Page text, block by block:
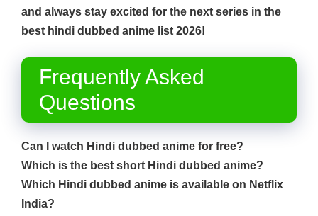
and always stay excited for the next series in the
best hindi dubbed anime list 2026!
Frequently Asked
Questions
Can I watch Hindi dubbed anime for free?
Which is the best short Hindi dubbed anime?
Which Hindi dubbed anime is available on Netflix
India?